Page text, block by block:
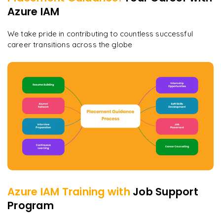
Azure IAM
We take pride in contributing to countless successful
career transitions across the globe
Azure IAM Training with Job Support
Program